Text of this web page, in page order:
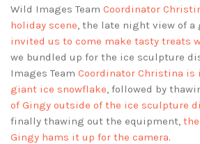
Wild Images Team Coordinator
holiday scene , the late night view of
invited us to come make tasty treats
we bundled up for the ice sculpture
Images Team Coordinator Christina is
giant ice snowflake , followed by
of Gingy outside of the ice sculpture
finally thawing out the equipment,
Gingy hams it up for the camera.